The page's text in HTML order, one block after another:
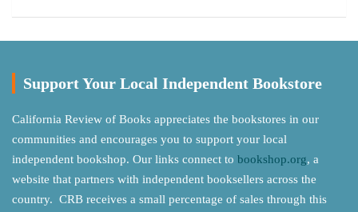
Support Your Local Independent Bookstore
California Review of Books appreciates the bookstores in our
communities and encourages you to support your local
independent bookshop. Our links connect to bookshop.org, a
website that partners with independent booksellers across the
country. CRB receives a small percentage of sales through this